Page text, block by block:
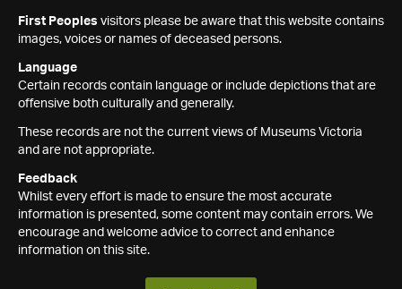
First Peoples visitors please be aware that this website contains
images, voices or names of deceased persons.
Language
Certain records contain language or include depictions that are
offensive both culturally and generally.
These records are not the current views of Museums Victoria
and are not appropriate.
Feedback
Whilst every effort is made to ensure the most accurate
information is presented, some content may contain errors. We
encourage and welcome advice to correct and enhance
information on this site.